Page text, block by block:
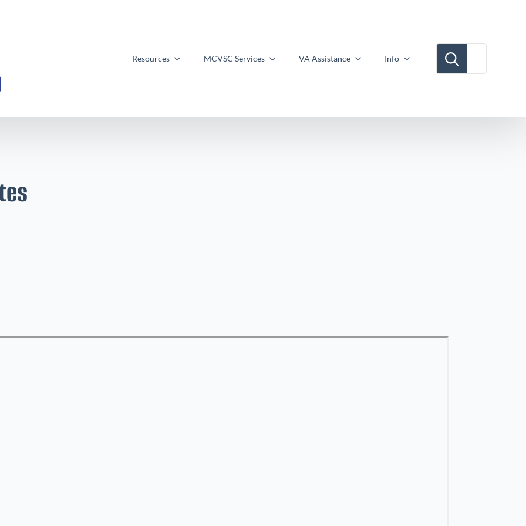
Resources MCVSC Services VA Assistance Info
Search for: